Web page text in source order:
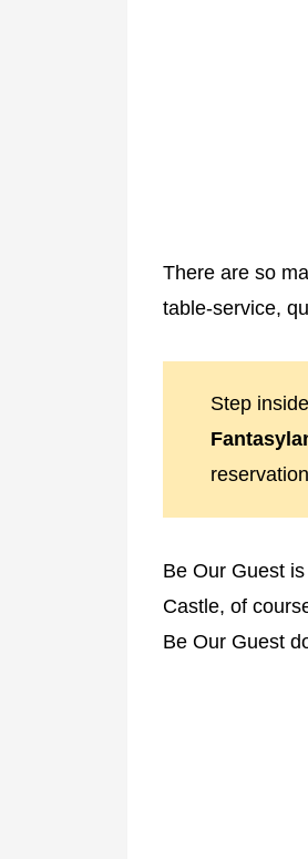
There are so
table-service,
Step
Be Our Guest
Castle, of
Be Our Guest